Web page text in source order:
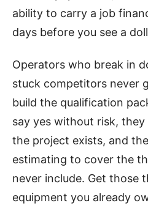
ability to carry a job
days before you see a
Operators who break in
stuck competitors never
build the qualification
say yes without risk,
the project exists, and
estimating to cover the
never include. Get those
equipment you already